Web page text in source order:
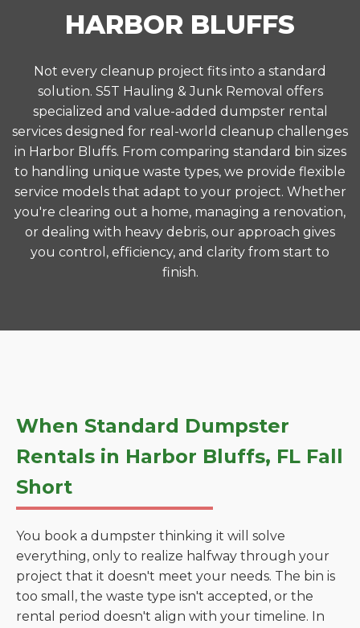
HARBOR BLUFFS
Not every cleanup project fits into a standard
solution. S5T Hauling & Junk Removal offers
specialized and value-added dumpster rental
services designed for real-world cleanup challenges
in Harbor Bluffs. From comparing standard bin sizes
to handling unique waste types, we provide flexible
service models that adapt to your project. Whether
you're clearing out a home, managing a renovation,
or dealing with heavy debris, our approach gives
you control, efficiency, and clarity from start to
finish.
When Standard Dumpster
Rentals in Harbor Bluffs, FL Fall
Short
You book a dumpster thinking it will solve
everything, only to realize halfway through your
project that it doesn't meet your needs. The bin is
too small, the waste type isn't accepted, or the
rental period doesn't align with your timeline. In